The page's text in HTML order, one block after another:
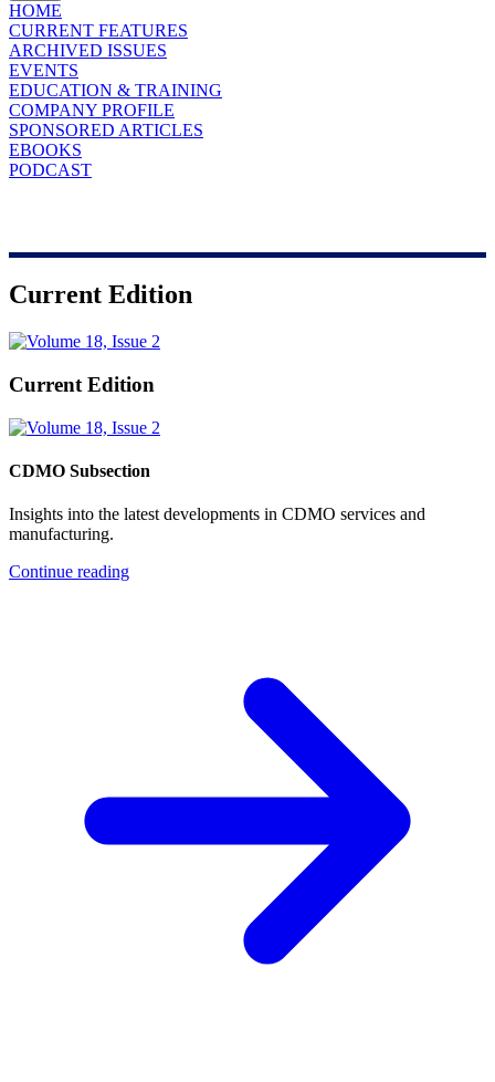
HOME
CURRENT FEATURES
ARCHIVED ISSUES
EVENTS
EDUCATION & TRAINING
COMPANY PROFILE
SPONSORED ARTICLES
EBOOKS
PODCAST
Current Edition
Current Edition
CDMO Subsection
Insights into the latest developments in CDMO services and
manufacturing.
Continue reading